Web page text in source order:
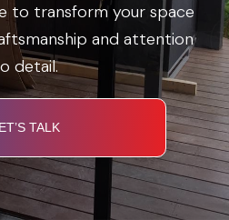
to transform your space
and attention
detail.
TALK